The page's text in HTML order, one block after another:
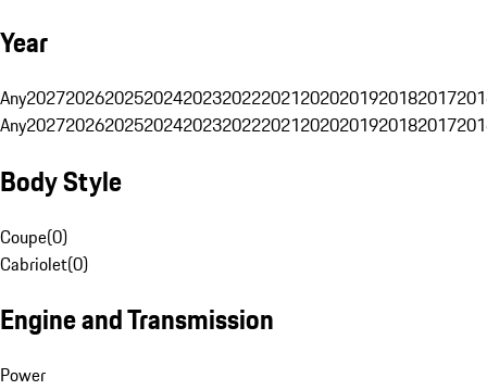
Year
Any20272026202520242023202220212020201920182017
Any20272026202520242023202220212020201920182017
Body Style
Coupe(0)
Cabriolet(0)
Engine and Transmission
Power